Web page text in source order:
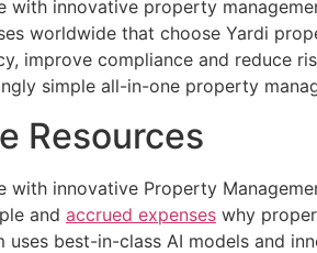
with innovative property
worldwide that choose Yardi
improve compliance and reduce
simple all-in-one property
Resources
with innovative Property
and accrued expenses why
uses best-in-class AI models and